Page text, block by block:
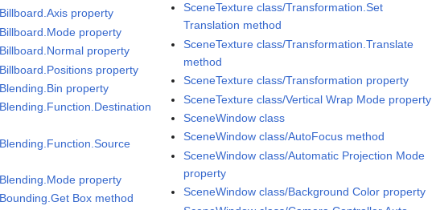
property
property
property
property
property
property
Box method
SceneTexture class/Transformation.Set
Translation method
SceneTexture class/Transformation.Translate
method
SceneTexture class/Transformation property
SceneTexture class/Vertical Wrap Mode property
SceneWindow class
SceneWindow class/AutoFocus method
SceneWindow class/Automatic Projection Mode
property
SceneWindow class/Background Color property